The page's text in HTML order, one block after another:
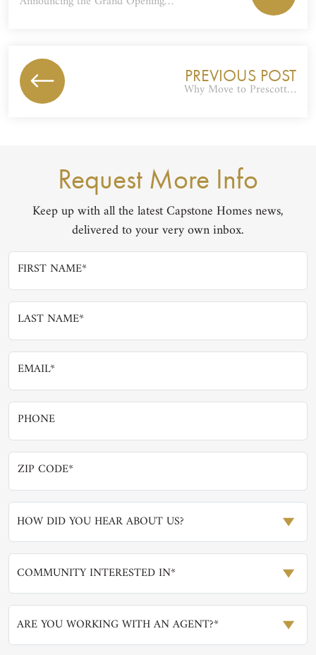
PREVIOUS POST
Why Move to Prescott…
Request More Info
Keep up with all the latest Capstone Homes news,
delivered to your very own inbox.
HOW DID YOU HEAR ABOUT US?
COMMUNITY INTERESTED IN*
ARE YOU WORKING WITH AN AGENT?*